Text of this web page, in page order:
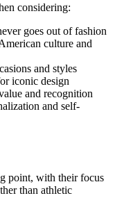
considering:
goes out of fashion
culture and
and styles
iconic design
and recognition
and self-
point, with their focus
than athletic